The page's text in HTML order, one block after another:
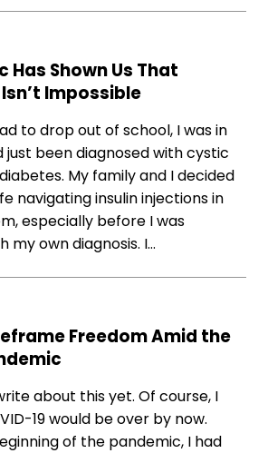
Has Shown Us That
Impossible
to drop out of school, I was in
just been diagnosed with cystic
My family and I decided
navigating insulin injections in
especially before I was
own diagnosis. I…
Freedom Amid the
about this yet. Of course, I
19 would be over by now.
of the pandemic, I had